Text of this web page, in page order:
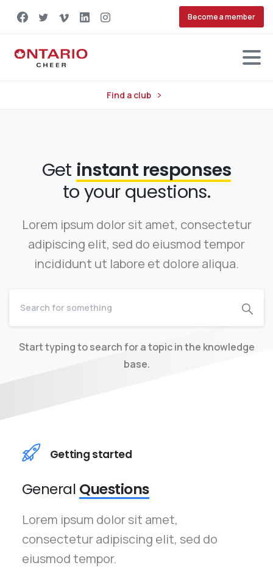
Become a member
Find a club
Get instant responses
to your questions.
Lorem ipsum dolor sit amet, consectetur
adipiscing elit, sed do eiusmod tempor
incididunt ut labore et dolore aliqua.
Start typing to search for a topic in the knowledge
base.
Getting started
General Questions
Lorem ipsum dolor sit amet,
consectetur adipiscing elit, sed do
eiusmod tempor.